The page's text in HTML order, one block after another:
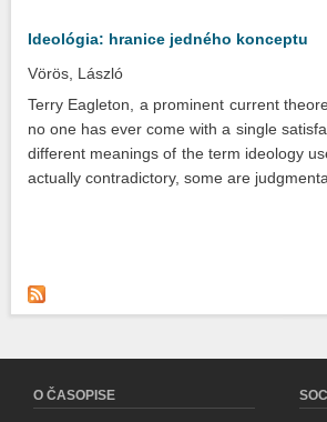
Ideológia: hranice jedného konceptu
Vörös, László
Terry Eagleton, a prominent current
no one has ever come with a single
different meanings of the term ideology
actually contradictory, some are
O ČASOPISE